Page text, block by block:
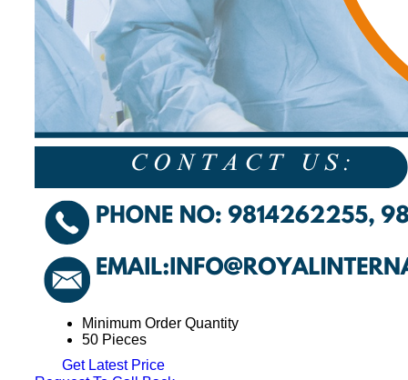
Minimum Order Quantity
50 Pieces
Get Latest Price